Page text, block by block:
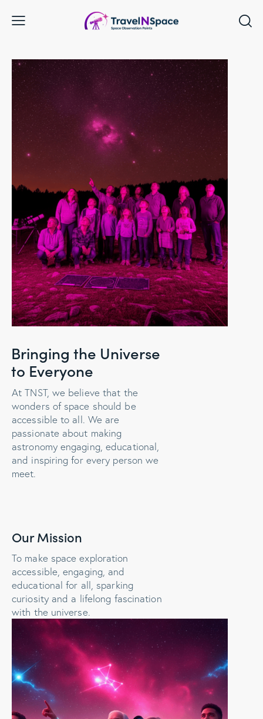
Bringing the Universe
to Everyone
At TNST, we believe that the
wonders of space should be
accessible to all. We are
passionate about making
astronomy engaging, educational,
and inspiring for every person we
meet.
Our Mission
To make space exploration
accessible, engaging, and
educational for all, sparking
curiosity and a lifelong fascination
with the universe.